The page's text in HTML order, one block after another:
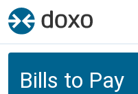
Bills to Pay